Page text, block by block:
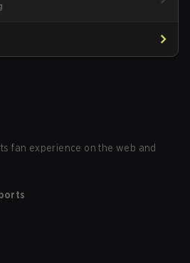
fan experience on the web and